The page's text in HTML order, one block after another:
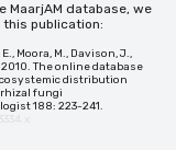
MaarjAM database, we
publication:
Moora, M., Davison, J.,
2010. The online database
distribution
fungi
188: 223-241.